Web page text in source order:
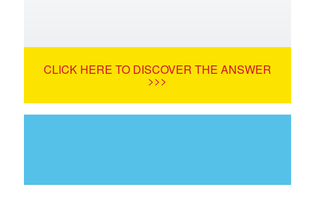
CLICK HERE TO DISCOVER THE ANSWER
>>>